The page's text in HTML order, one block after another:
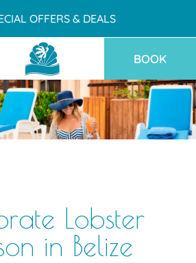
OFFERS & DEALS
BOOK
Lobster
in Belize